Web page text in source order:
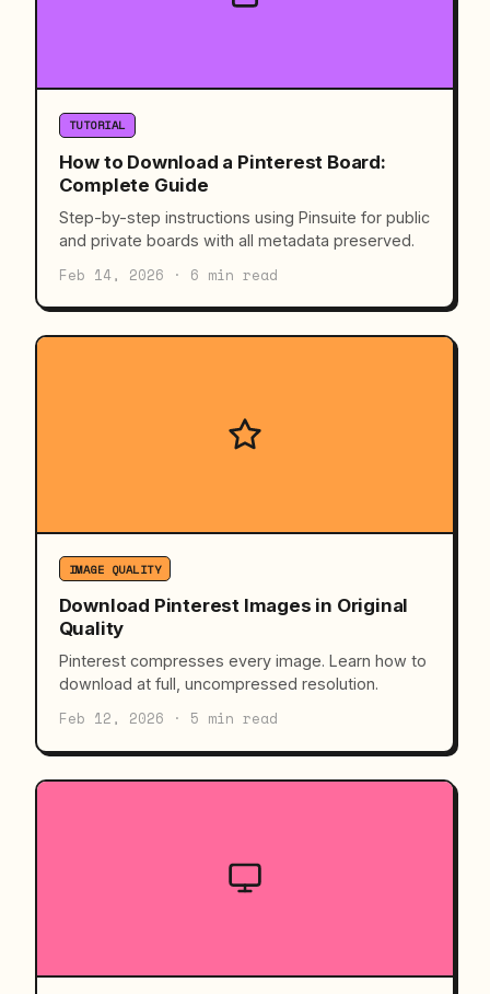
TUTORIAL
How to Download a Pinterest Board:
Complete Guide
Step-by-step instructions using Pinsuite for public
and private boards with all metadata preserved.
Feb 14, 2026 · 6 min read
IMAGE QUALITY
Download Pinterest Images in Original
Quality
Pinterest compresses every image. Learn how to
download at full, uncompressed resolution.
Feb 12, 2026 · 5 min read